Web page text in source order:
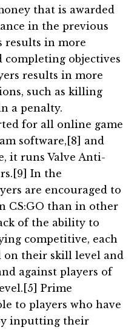
that is awarded
in the previous
results in more
completing objectives
results in more
such as killing
a penalty.
for all online game
software,[8] and
it runs Valve Anti-
In the
are encouraged to
CS:GO than in other
of the ability to
competitive, each
on their skill level and
against players of
Prime
to players who have
inputting their